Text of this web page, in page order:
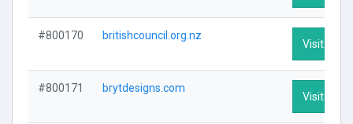
#800170 britishcouncil.org.nz
Visit
#800171 brytdesigns.com
Visit